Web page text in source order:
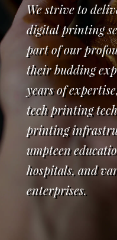
We strive to
digital printing
part of our
their budding
years of
tech printing
printing
umpteen
hospitals, and
enterprises.